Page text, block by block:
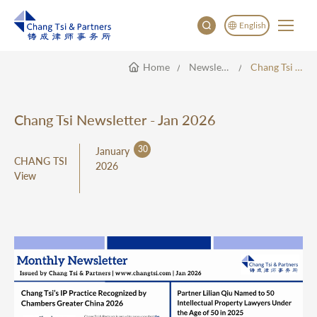
English
English
Home Newsletter Chang Tsi Newsletter - Jan 2026
Chang Tsi Newsletter - Jan 2026
CHANG TSI
View
January 30
2026